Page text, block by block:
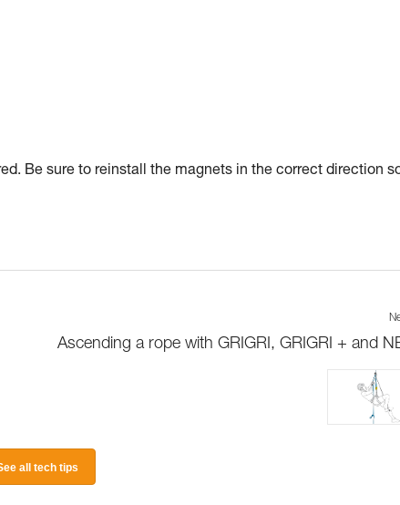
Be sure to reinstall the magnets in the correct direction
Ascending a rope with GRIGRI, GRIGRI + and
all tech tips